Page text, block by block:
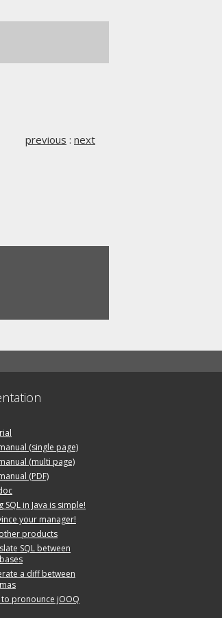
previous : next
(single page)
(multi page)
(PDF)
SQL in Java is simple!
your manager!
products
SQL between
a diff between
to pronounce jOOQ